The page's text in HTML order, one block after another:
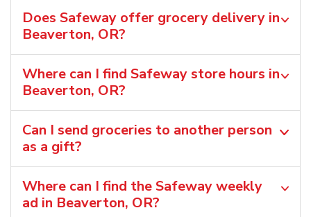
Does Safeway offer grocery delivery in
Beaverton, OR?
Where can I find Safeway store hours in
Beaverton, OR?
Can I send groceries to another person
as a gift?
Where can I find the Safeway weekly
ad in Beaverton, OR?